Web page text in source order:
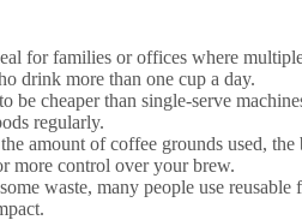
for families or offices where
drink more than one cup a day.
be cheaper than single-serve
regularly.
amount of coffee grounds used,
more control over your brew.
waste, many people use reusable